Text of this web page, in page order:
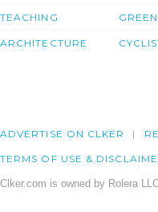
TEACHING
ARCHITECTURE
GREEN
ADVERTISE ON CLKER
TERMS OF USE &
Clker.com is owned by Rolera